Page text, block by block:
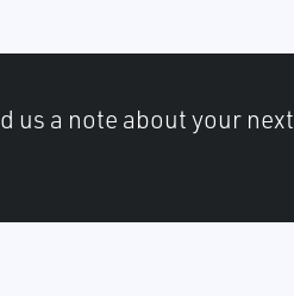
us a note about your next